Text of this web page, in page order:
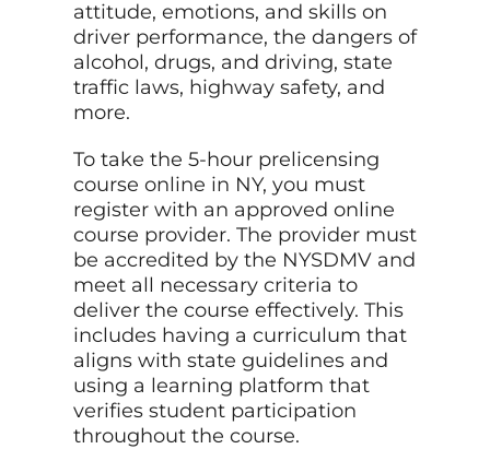
attitude, emotions, and skills on
driver performance, the dangers of
alcohol, drugs, and driving, state
traffic laws, highway safety, and
more.
To take the 5-hour prelicensing
course online in NY, you must
register with an approved online
course provider. The provider must
be accredited by the NYSDMV and
meet all necessary criteria to
deliver the course effectively. This
includes having a curriculum that
aligns with state guidelines and
using a learning platform that
verifies student participation
throughout the course.